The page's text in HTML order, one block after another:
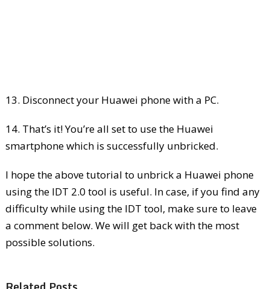
13. Disconnect your Huawei phone with a PC.
14. That’s it! You’re all set to use the Huawei
smartphone which is successfully unbricked.
I hope the above tutorial to unbrick a Huawei phone
using the IDT 2.0 tool is useful. In case, if you find any
difficulty while using the IDT tool, make sure to leave
a comment below. We will get back with the most
possible solutions.